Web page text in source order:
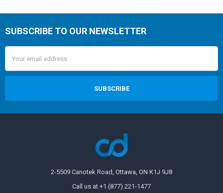
SUBSCRIBE TO OUR NEWSLETTER
Address
2-5509 Canotek Road, Ottawa, ON K1J 9J8
Call us at +1 (877) 221-1477